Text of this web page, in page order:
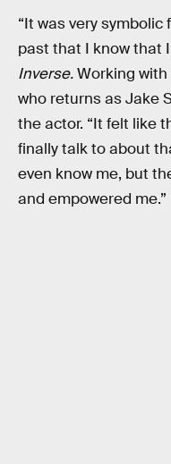
“It was very
past that I know that
Inverse.Working
who returns as Jake
the actor. “It felt like
finally talk to about
even know me, but
and empowered me.”